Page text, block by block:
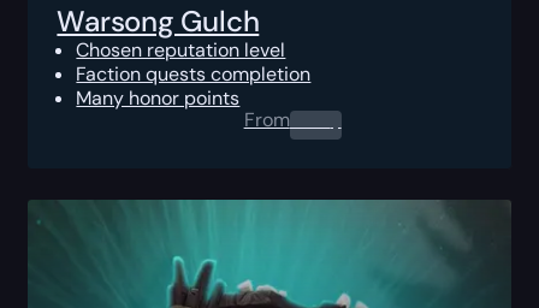
Warsong Gulch
Chosen reputation level
Faction quests completion
Many honor points
From0.00$